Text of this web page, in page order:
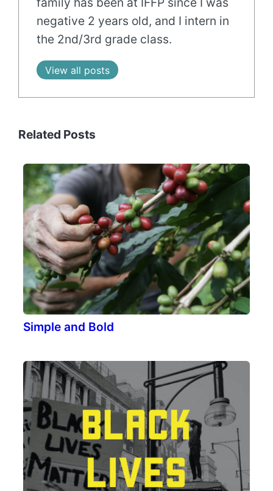
negative 2 years old, and I intern in
the 2nd/3rd grade class.
View all posts
Related Posts
Simple and Bold